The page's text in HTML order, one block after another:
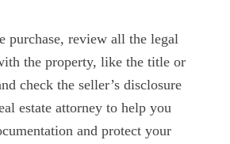
purchase, review all the legal
the property, like the title or
check the seller’s disclosure
estate attorney to help you
and protect your